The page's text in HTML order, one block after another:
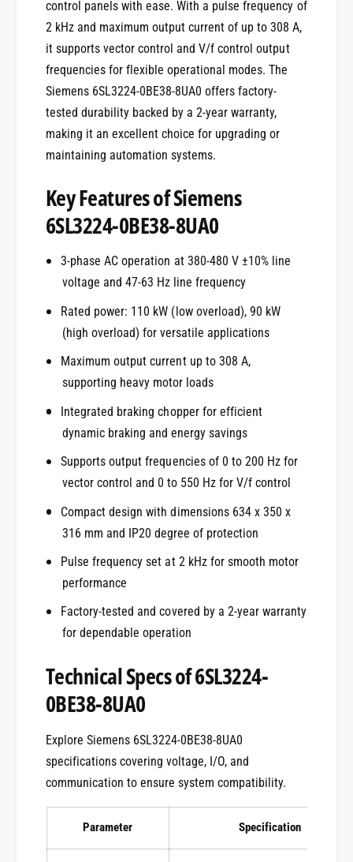
control panels with ease. With a pulse frequency of
2 kHz and maximum output current of up to 308 A,
it supports vector control and V/f control output
frequencies for flexible operational modes. The
Siemens 6SL3224-0BE38-8UA0 offers factory-
tested durability backed by a 2-year warranty,
making it an excellent choice for upgrading or
maintaining automation systems.
Key Features of Siemens
6SL3224-0BE38-8UA0
3-phase AC operation at 380-480 V ±10% line
voltage and 47-63 Hz line frequency
Rated power: 110 kW (low overload), 90 kW
(high overload) for versatile applications
Maximum output current up to 308 A,
supporting heavy motor loads
Integrated braking chopper for efficient
dynamic braking and energy savings
Supports output frequencies of 0 to 200 Hz for
vector control and 0 to 550 Hz for V/f control
Compact design with dimensions 634 x 350 x
316 mm and IP20 degree of protection
Pulse frequency set at 2 kHz for smooth motor
performance
Factory-tested and covered by a 2-year warranty
for dependable operation
Technical Specs of 6SL3224-
0BE38-8UA0
Explore Siemens 6SL3224-0BE38-8UA0
specifications covering voltage, I/O, and
communication to ensure system compatibility.
Parameter Specification